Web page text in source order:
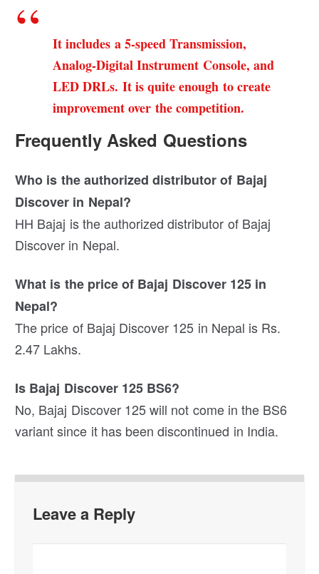
It includes a 5-speed Transmission,
Analog-Digital Instrument Console, and
LED DRLs. It is quite enough to create
improvement over the competition.
Frequently Asked Questions
Who is the authorized distributor of Bajaj
Discover in Nepal?
HH Bajaj is the authorized distributor of Bajaj
Discover in Nepal.
What is the price of Bajaj Discover 125 in
Nepal?
The price of Bajaj Discover 125 in Nepal is Rs.
2.47 Lakhs.
Is Bajaj Discover 125 BS6?
No, Bajaj Discover 125 will not come in the BS6
variant since it has been discontinued in India.
Leave a Reply